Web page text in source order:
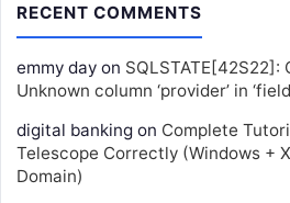
RECENT COMMENTS
emmy day on SQLSTATE[42S22]:
Unknown column ‘provider’ in
digital banking on Complete
Telescope Correctly (Windows +
Domain)